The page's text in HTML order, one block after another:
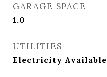
GARAGE SPACE
1.0
UTILITIES
Electricity Available